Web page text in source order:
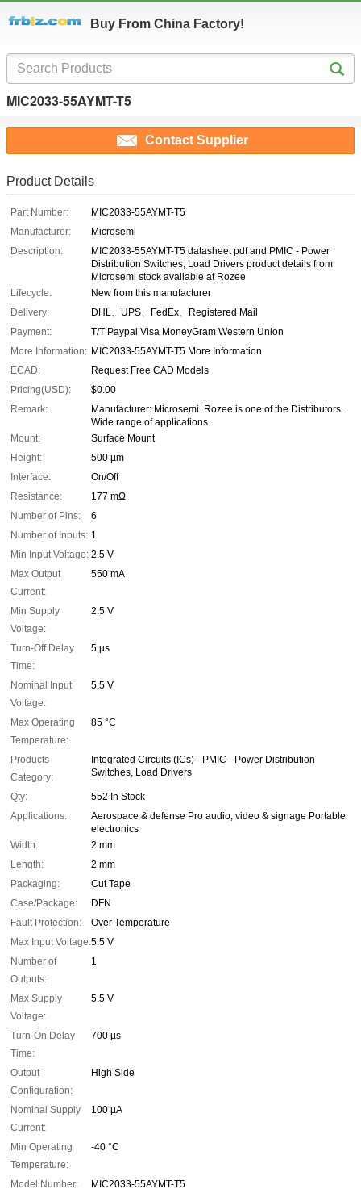
Buy From China Factory!
MIC2033-55AYMT-T5
Contact Supplier
Product Details
Part Number:
MIC2033-55AYMT-T5
Manufacturer:
Microsemi
Description:
MIC2033-55AYMT-T5 datasheet pdf and PMIC - Power
Distribution Switches, Load Drivers product details from
Microsemi stock available at Rozee
Lifecycle:
New from this manufacturer
Delivery:
DHL、UPS、FedEx、Registered Mail
Payment:
T/T Paypal Visa MoneyGram Western Union
More Information: MIC2033-55AYMT-T5 More Information
ECAD:
Request Free CAD Models
Pricing(USD):
$0.00
Remark:
Manufacturer: Microsemi. Rozee is one of the Distributors.
Wide range of applications.
Mount:
Surface Mount
Height:
500 µm
Interface:
On/Off
Resistance:
177 mΩ
Number of Pins:
6
Number of Inputs: 1
Min Input Voltage: 2.5 V
Max Output
Current:
550 mA
Min Supply
Voltage:
2.5 V
Turn-Off Delay
Time:
5 µs
Nominal Input
Voltage:
5.5 V
Max Operating
Temperature:
85 °C
Products
Category:
Integrated Circuits (ICs) - PMIC - Power Distribution
Switches, Load Drivers
Qty:
552 In Stock
Applications:
Aerospace & defense Pro audio, video & signage Portable
electronics
Width:
2 mm
Length:
2 mm
Packaging:
Cut Tape
Case/Package:
DFN
Fault Protection:
Over Temperature
Max Input Voltage:5.5 V
Number of
Outputs:
1
Max Supply
Voltage:
5.5 V
Turn-On Delay
Time:
700 µs
Output
Configuration:
High Side
Nominal Supply
Current:
100 µA
Min Operating
Temperature:
-40 °C
Model Number: MIC2033-55AYMT-T5